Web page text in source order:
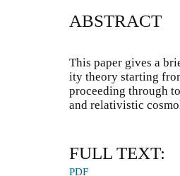
ABSTRACT
This paper gives a
ity theory starting
proceeding through
and relativistic
FULL TEXT:
PDF